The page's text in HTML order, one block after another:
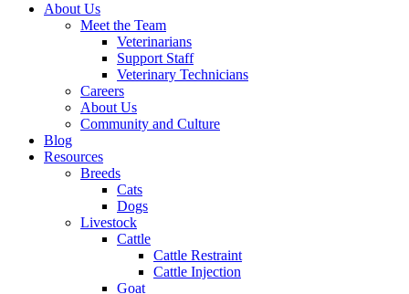
About Us
Meet the Team
Veterinarians
Support Staff
Veterinary Technicians
Careers
About Us
Community and Culture
Blog
Resources
Breeds
Cats
Dogs
Livestock
Cattle
Cattle Restraint
Cattle Injection
Goat